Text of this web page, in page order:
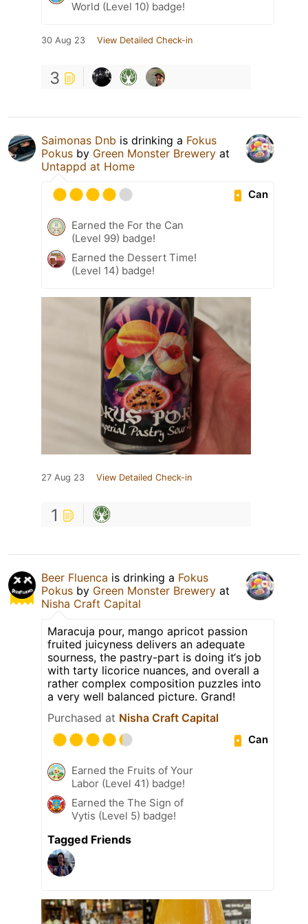
World (Level 10) badge!
30 Aug 23 View Detailed Check-in
3
Saimonas Dnb is drinking a Fokus
Pokus by Green Monster Brewery at
Untappd at Home
Can
Earned the For the Can
(Level 99) badge!
Earned the Dessert Time!
(Level 14) badge!
27 Aug 23 View Detailed Check-in
1
Beer Fluenca is drinking a Fokus
Pokus by Green Monster Brewery at
Nisha Craft Capital
Maracuja pour, mango apricot passion
fruited juicyness delivers an adequate
sourness, the pastry-part is doing it‘s job
with tarty licorice nuances, and overall a
rather complex composition puzzles into
a very well balanced picture. Grand!
Purchased at Nisha Craft Capital
Can
Earned the Fruits of Your
Labor (Level 41) badge!
Earned the The Sign of
Vytis (Level 5) badge!
Tagged Friends